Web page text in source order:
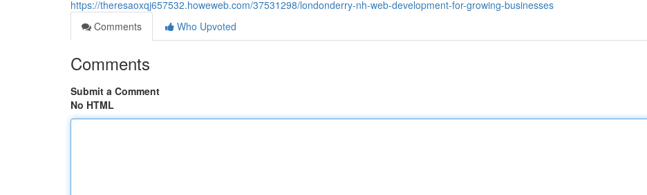
https://theresaoxqj657532.howeweb.com/37531298/londonderry-nh-web-development-for-growing-businesses
Comments
Who Upvoted
Comments
Submit a Comment
No HTML